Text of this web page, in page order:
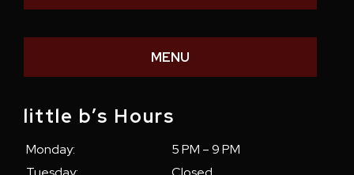
MENU
little b’s Hours
Monday:
5 PM – 9 PM